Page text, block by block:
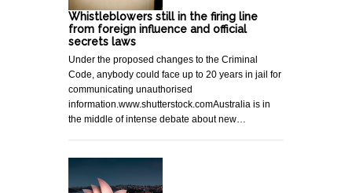
Whistleblowers still in the firing line
from foreign influence and official
secrets laws
Under the proposed changes to the Criminal
Code, anybody could face up to 20 years in jail for
communicating unauthorised
information.www.shutterstock.comAustralia is in
the middle of intense debate about new…